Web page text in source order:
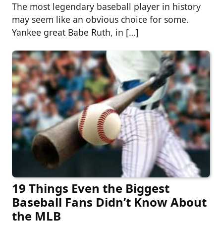
The most legendary baseball player in history
may seem like an obvious choice for some.
Yankee great Babe Ruth, in […]
19 Things Even the Biggest
Baseball Fans Didn’t Know About
the MLB